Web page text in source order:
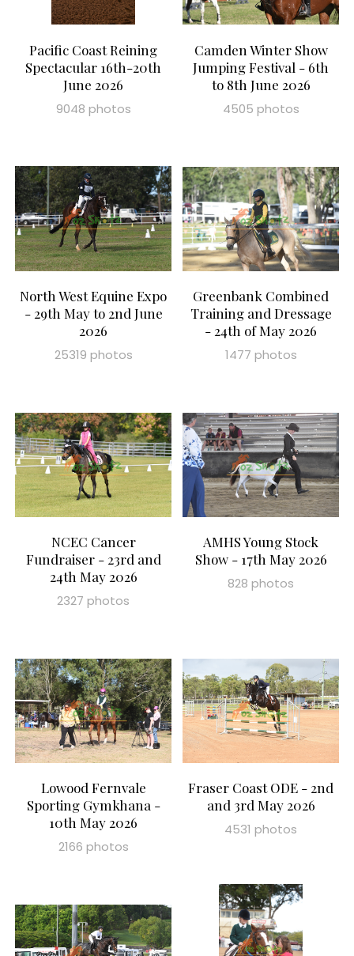
Pacific Coast Reining
Spectacular 16th-20th
June 2026
9048 photos
Camden Winter Show
Jumping Festival - 6th
to 8th June 2026
4505 photos
North West Equine Expo
- 29th May to 2nd June
2026
25319 photos
Greenbank Combined
Training and Dressage
- 24th of May 2026
1477 photos
NCEC Cancer
Fundraiser - 23rd and
24th May 2026
2327 photos
AMHS Young Stock
Show - 17th May 2026
828 photos
Lowood Fernvale
Sporting Gymkhana -
10th May 2026
2166 photos
Fraser Coast ODE - 2nd
and 3rd May 2026
4531 photos